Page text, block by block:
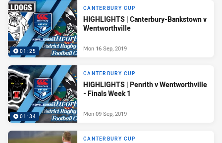
01:25
CANTERBURY CUP
HIGHLIGHTS | Canterbury-Bankstown v
Wentworthville
Mon 16 Sep, 2019
01:34
CANTERBURY CUP
HIGHLIGHTS | Penrith v Wentworthville
- Finals Week 1
Mon 09 Sep, 2019
CANTERBURY CUP